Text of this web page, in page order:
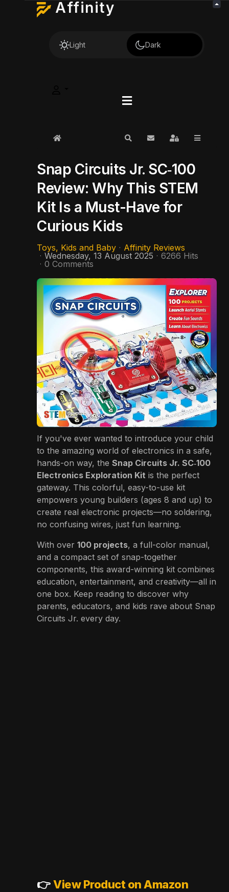
Affinity
Light Dark
Home SearchSubscribe to blog
Sign In
Snap Circuits Jr. SC‑100
Review: Why This STEM
Kit Is a Must-Have for
Curious Kids
Toys, Kids and Baby
Affinity Reviews
Wednesday, 13 August 2025
6266 Hits
0 Comments
If you've ever wanted to introduce your child
to the amazing world of electronics in a safe,
hands-on way, the Snap Circuits Jr. SC‑100
Electronics Exploration Kit is the perfect
gateway. This colorful, easy-to-use kit
empowers young builders (ages 8 and up) to
create real electronic projects—no soldering,
no confusing wires, just fun learning.
With over 100 projects, a full-color manual,
and a compact set of snap-together
components, this award-winning kit combines
education, entertainment, and creativity—all in
one box. Keep reading to discover why
parents, educators, and kids rave about Snap
Circuits Jr. every day.
👉View Product on Amazon